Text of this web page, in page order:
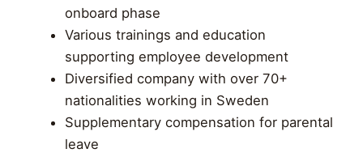
onboard phase
Various trainings and education
supporting employee development​
Diversified company with over 70+
nationalities working in Sweden
Supplementary compensation for parental
leave